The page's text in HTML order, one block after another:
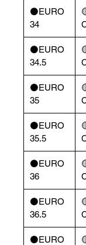
⚫️EURO
34
⚫️EURO
34.5
⚫️EURO
35
⚫️EURO
35.5
⚫️EURO
36
⚫️EURO
36.5
⚫️EURO